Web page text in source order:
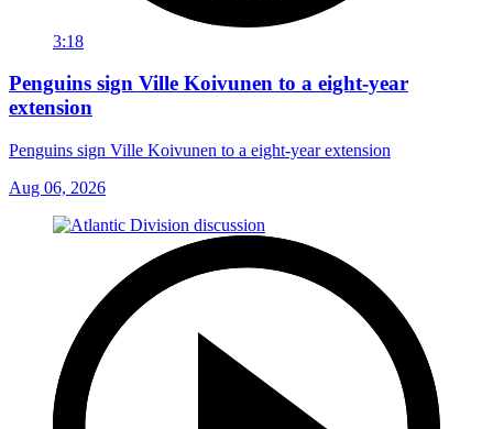
3:18
Penguins sign Ville Koivunen to a eight-year
extension
Penguins sign Ville Koivunen to a eight-year extension
Aug 06, 2026